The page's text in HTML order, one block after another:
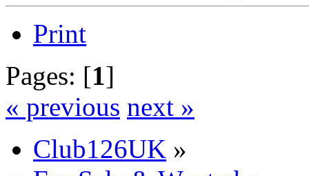
Print
Pages: [1]
« previous next »
Club126UK »